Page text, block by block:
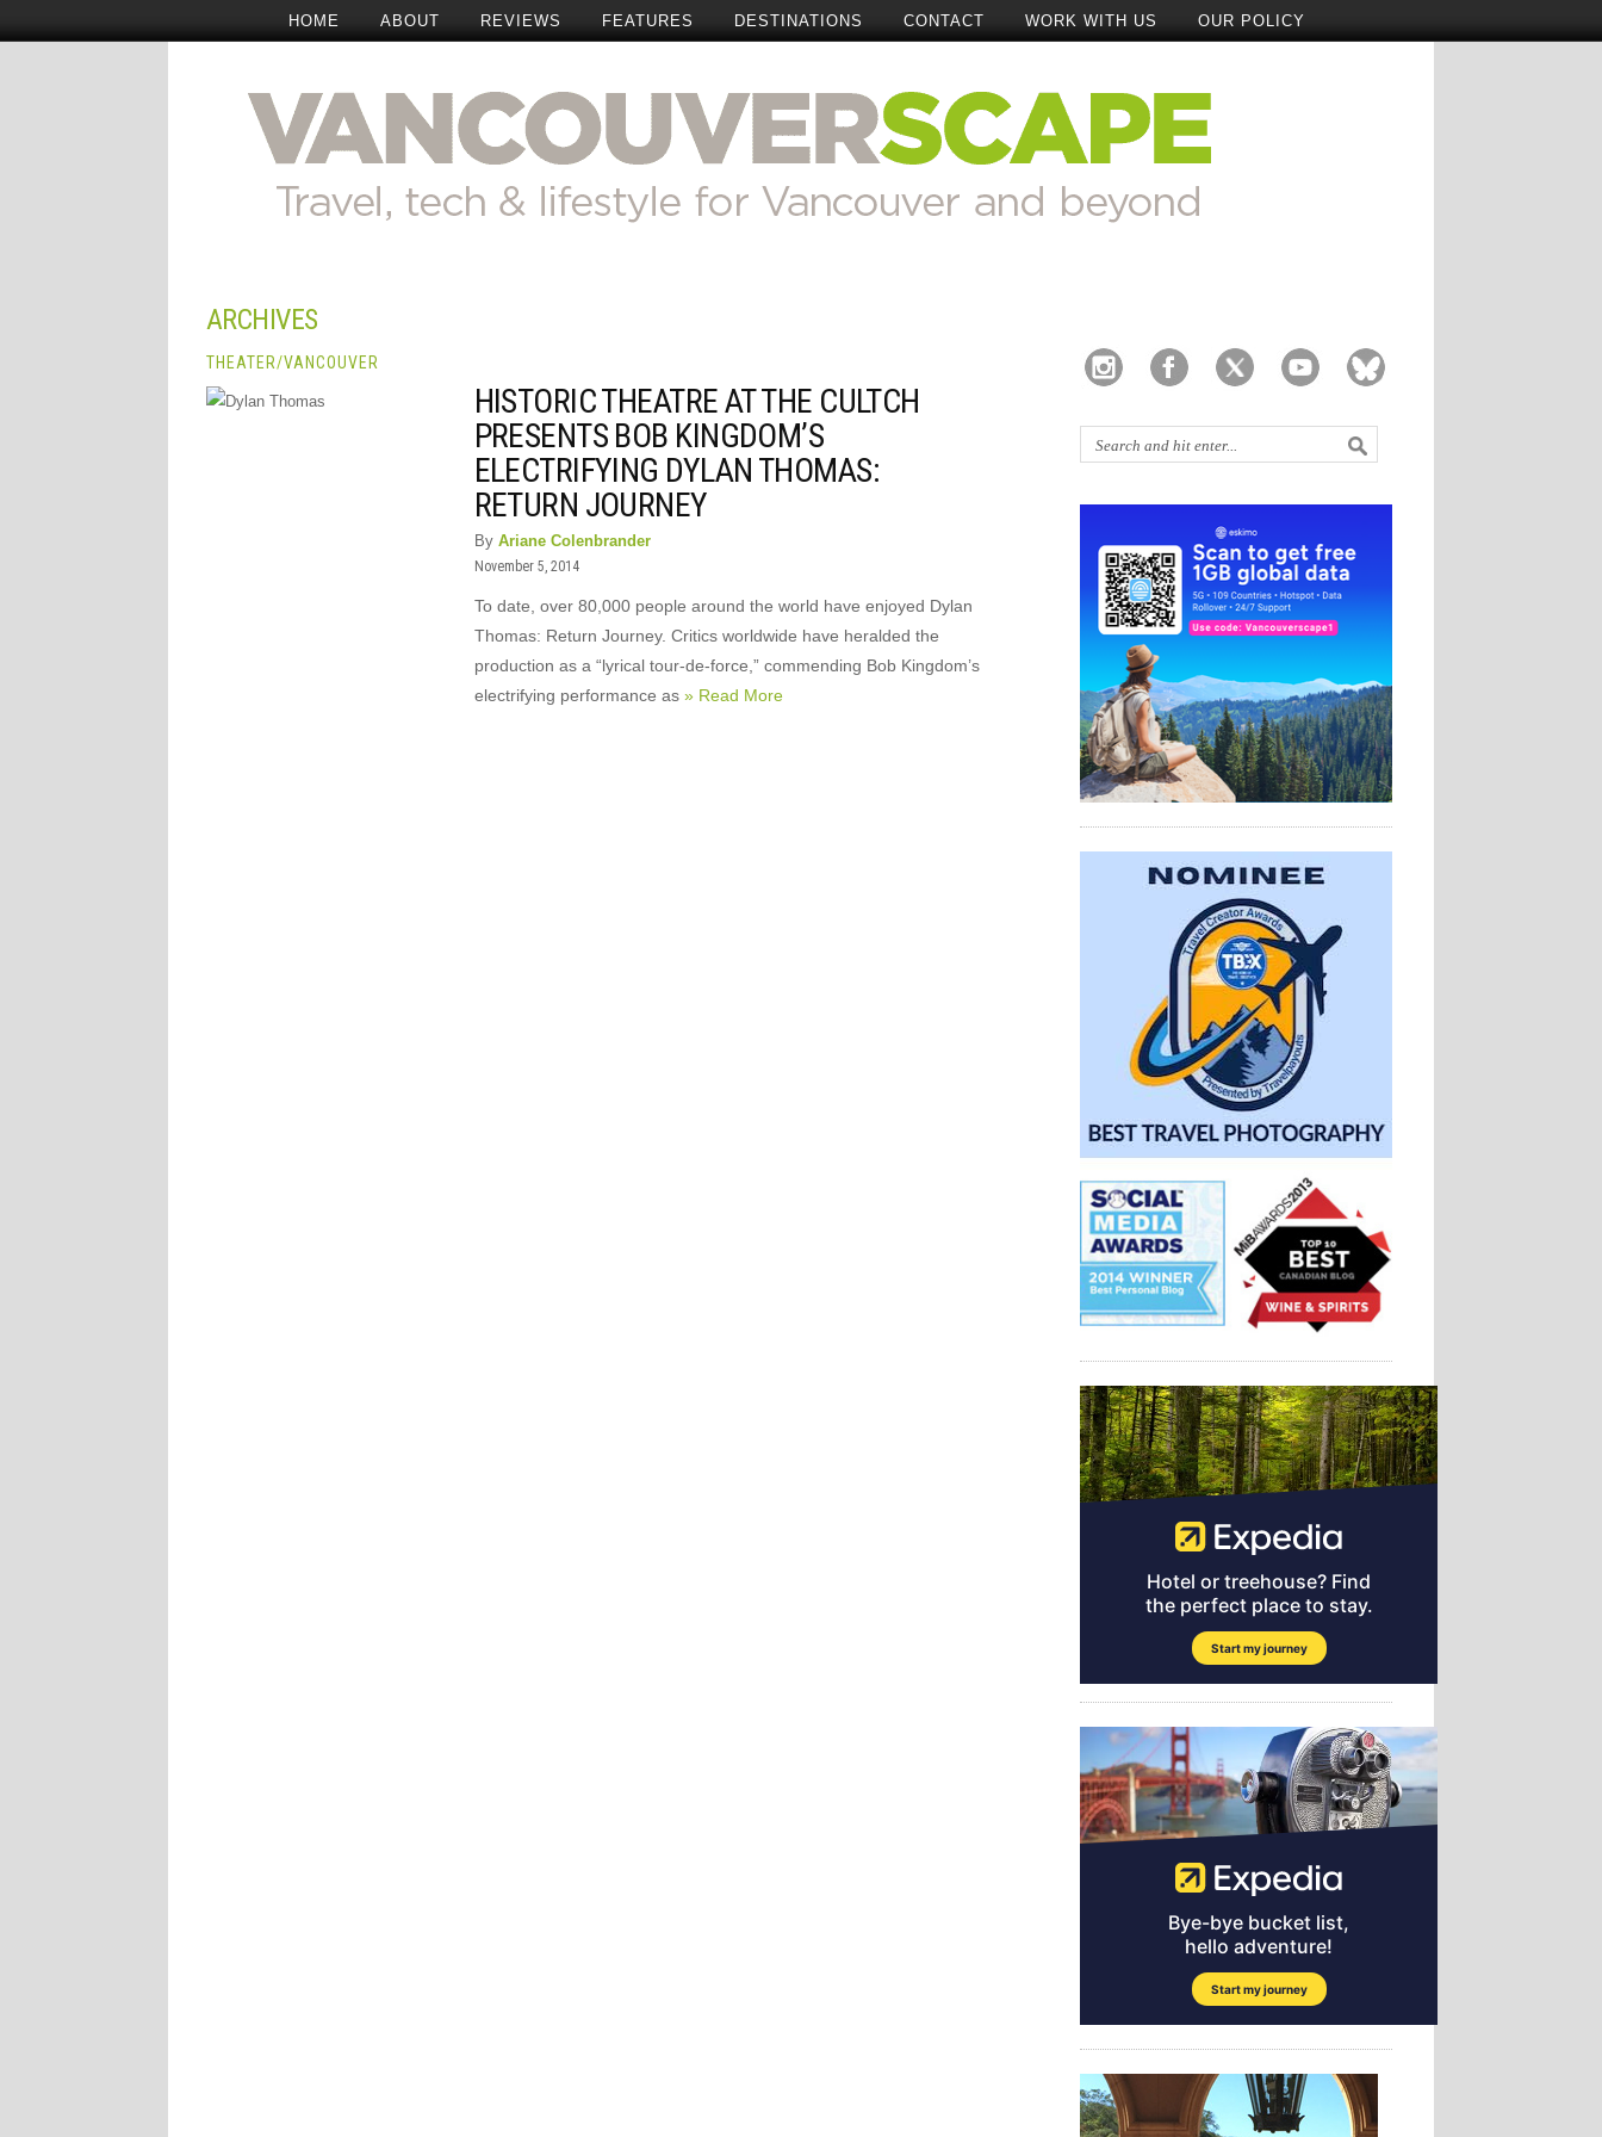
HOME ABOUT REVIEWS FEATURES DESTINATIONS CONTACT WORK WITH US OUR POLICY
ARCHIVES
THEATER/VANCOUVER
HISTORIC THEATRE AT THE CULTCH
PRESENTS BOB KINGDOM’S
ELECTRIFYING DYLAN THOMAS:
RETURN JOURNEY
By Ariane Colenbrander
November 5, 2014
To date, over 80,000 people around the world have enjoyed Dylan
Thomas: Return Journey. Critics worldwide have heralded the
production as a “lyrical tour-de-force,” commending Bob Kingdom’s
electrifying performance as » Read More